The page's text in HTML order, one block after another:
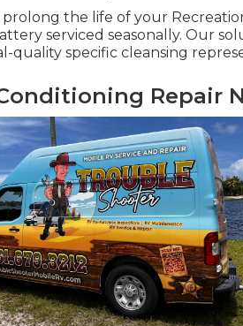
the life of your
serviced seasonally. Our
quality specific cleansing
Repair